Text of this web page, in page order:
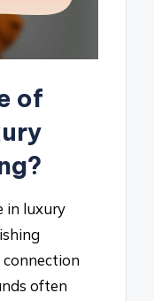
of
in luxury
often